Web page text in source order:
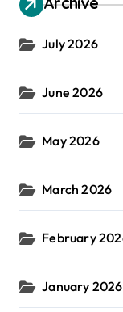
July 2026
June 2026
May 2026
March 2026
February
January 2026